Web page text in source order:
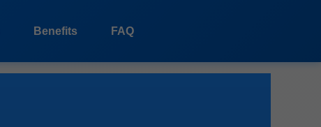
Benefits FAQ